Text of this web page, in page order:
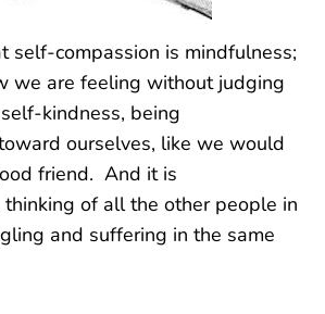
self-compassion is mindfulness;
we are feeling without judging
kindness, being
ourselves, like we would
friend. And it is
thinking of all the other people in
and suffering in the same